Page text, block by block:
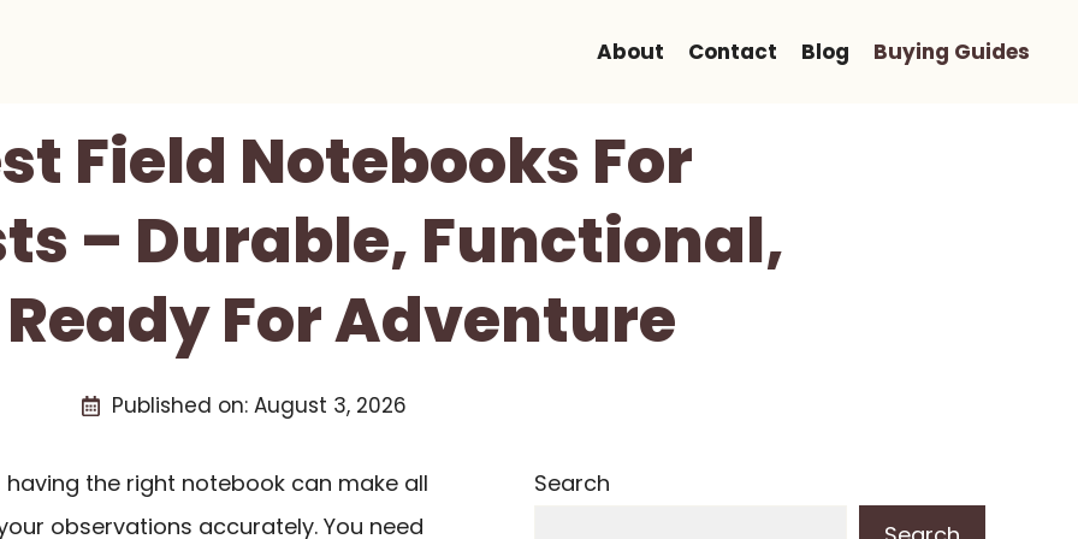
About Contact Blog Buying Guides
Field Notebooks For
– Durable, Functional,
For Adventure
Published on: August 3, 2026
having the right notebook can make all
observations accurately. You need
Search